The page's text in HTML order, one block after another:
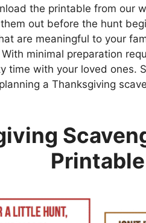
the printable from our
out before the hunt
are meaningful to your
minimal preparation
time with your loved ones.
a Thanksgiving
Printable